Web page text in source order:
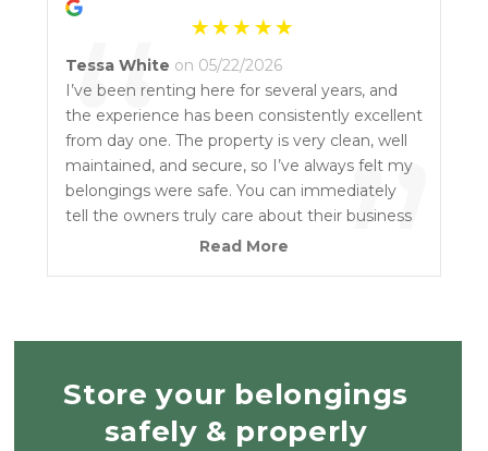
“ ”
Tessa White on 05/22/2026
I’ve been renting here for several years, and
the experience has been consistently excellent
from day one. The property is very clean, well
maintained, and secure, so I’ve always felt my
belongings were safe. You can immediately
tell the owners truly care about their business
and take a lot of pride in the condition of the
for a secure, clean, and trustworthy storage
Read More
Store your belongings
safely & properly